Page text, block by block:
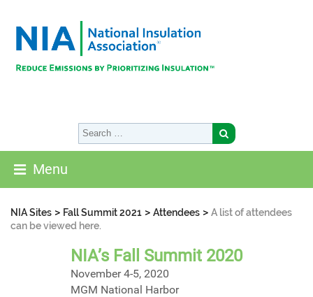
Menu
NIA Sites > Fall Summit 2021 > Attendees > A list of attendees
can be viewed here.
NIA’s Fall Summit 2020
November 4-5, 2020
MGM National Harbor